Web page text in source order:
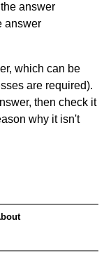
answer
answer
which can be
are required).
then check it
why it isn't